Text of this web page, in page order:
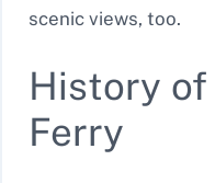
scenic views, too.
History of
Ferry